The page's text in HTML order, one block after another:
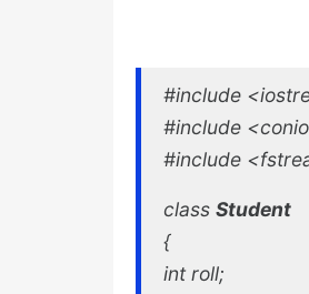
#include
#include
#include
class Student
{
int roll;